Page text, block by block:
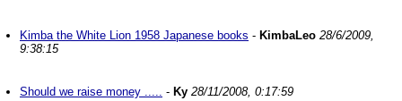
Kimba the White Lion 1958 Japanese books - KimbaLeo 28/6/2009,
9:38:15
Should we raise money ..... - Ky 28/11/2008, 0:17:59